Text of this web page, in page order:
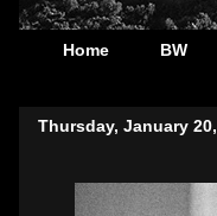
Home BW
Thursday, January